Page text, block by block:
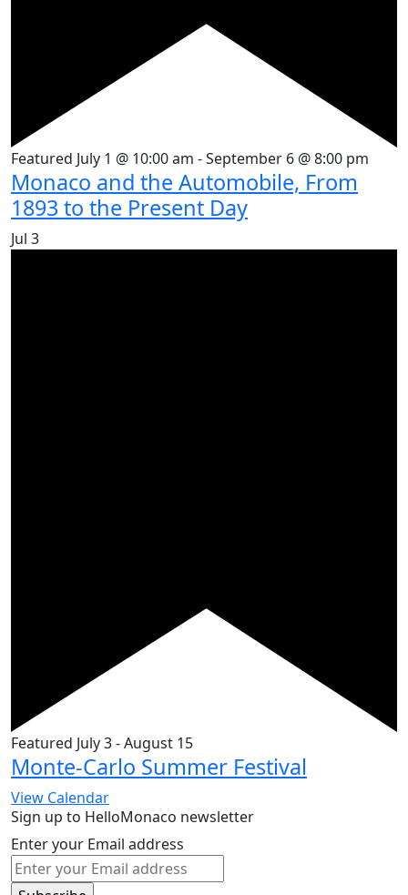
Featured July 1 @ 10:00 am -September 6 @ 8:00 pm
Monaco and the Automobile, From
1893 to the Present Day
Jul 3
Featured July 3-August 15
Monte-Carlo Summer Festival
View Calendar
Sign up to HelloMonaco newsletter
Enter your Email address